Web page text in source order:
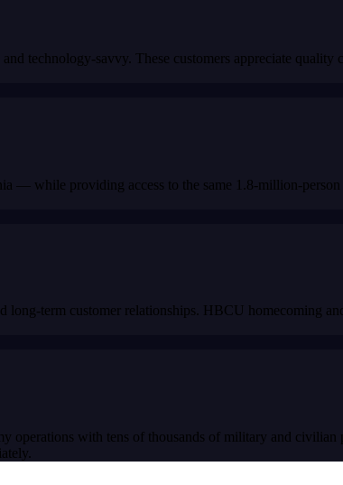
technology-savvy. These customers appreciate
— while providing access to the same 1.8-million-
term customer relationships. HBCU homecoming
operations with tens of thousands of military and civilian